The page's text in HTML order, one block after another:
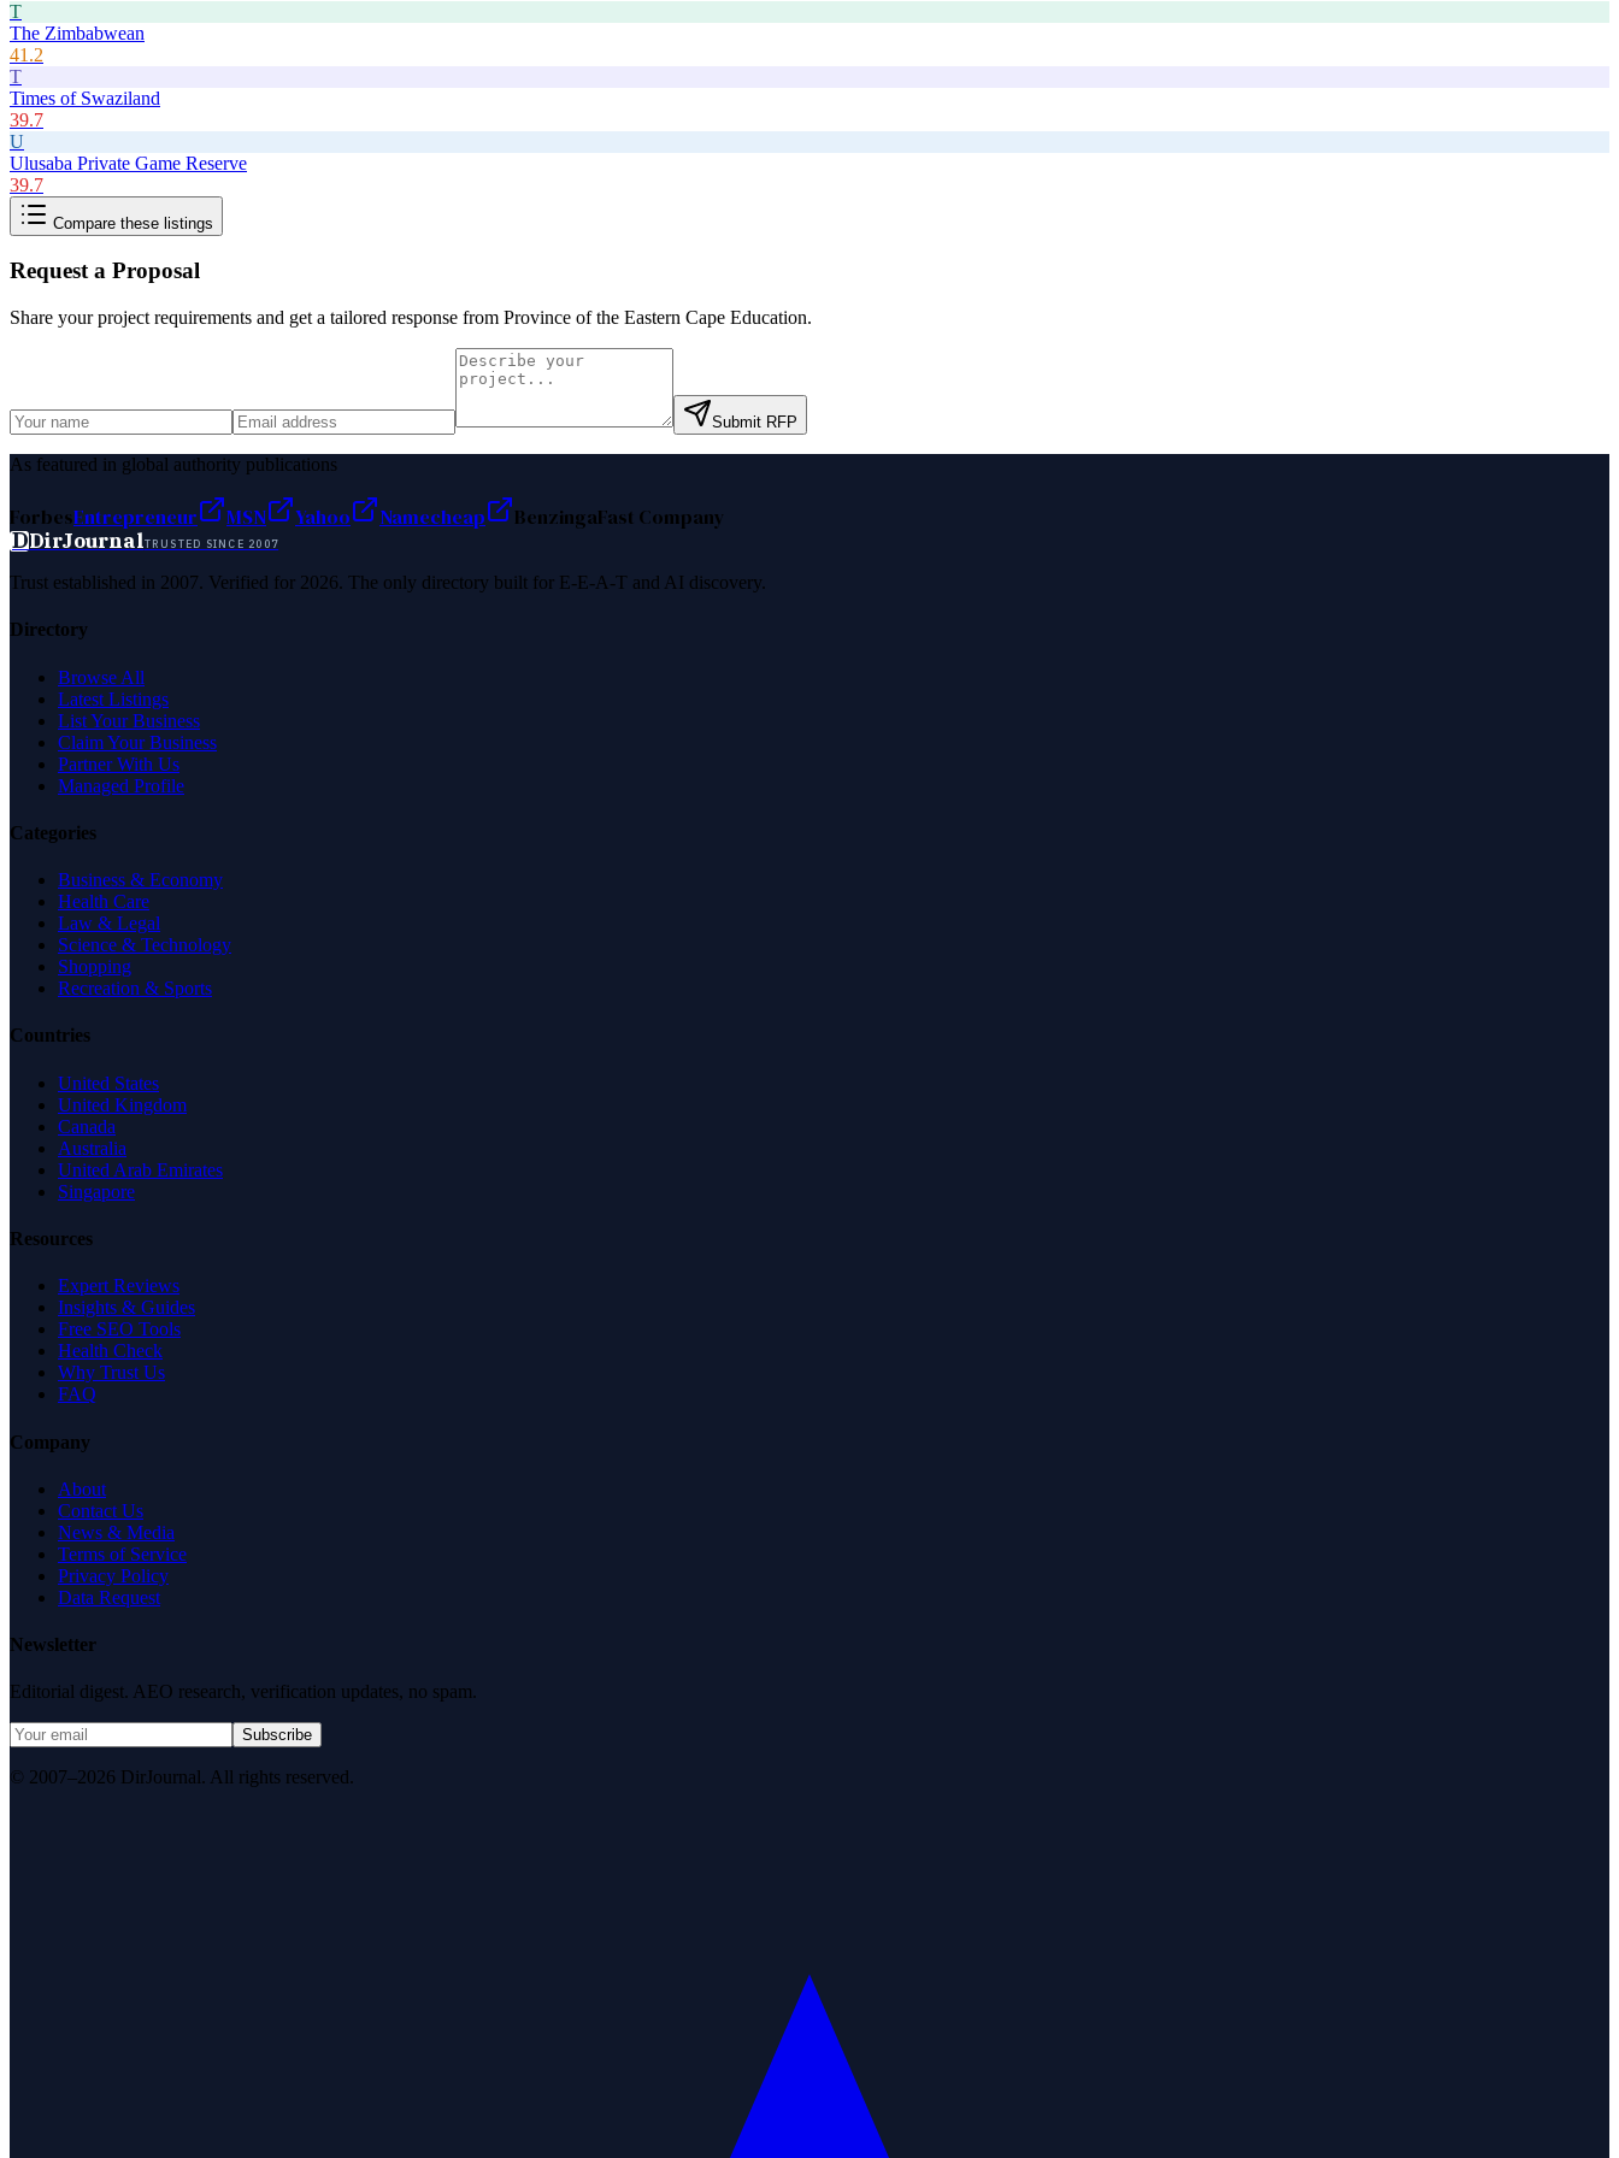
T
The Zimbabwean
41.2
T
Times of Swaziland
39.7
U
Ulusaba Private Game Reserve
39.7
Compare these listings
Request a Proposal
Share your project requirements and get a tailored response from Province of the Eastern Cape Education.
Submit RFP
As featured in global authority publications
ForbesEntrepreneur MSN Yahoo Namecheap BenzingaFast Company
DDirJournalTRUSTED SINCE 2007
Trust established in 2007. Verified for 2026. The only directory built for E-E-A-T and AI discovery.
Directory
Browse All
Latest Listings
List Your Business
Claim Your Business
Partner With Us
Managed Profile
Categories
Business & Economy
Health Care
Law & Legal
Science & Technology
Shopping
Recreation & Sports
Countries
United States
United Kingdom
Canada
Australia
United Arab Emirates
Singapore
Resources
Expert Reviews
Insights & Guides
Free SEO Tools
Health Check
Why Trust Us
FAQ
Company
About
Contact Us
News & Media
Terms of Service
Privacy Policy
Data Request
Newsletter
Editorial digest. AEO research, verification updates, no spam.
Subscribe
© 2007–2026 DirJournal. All rights reserved.